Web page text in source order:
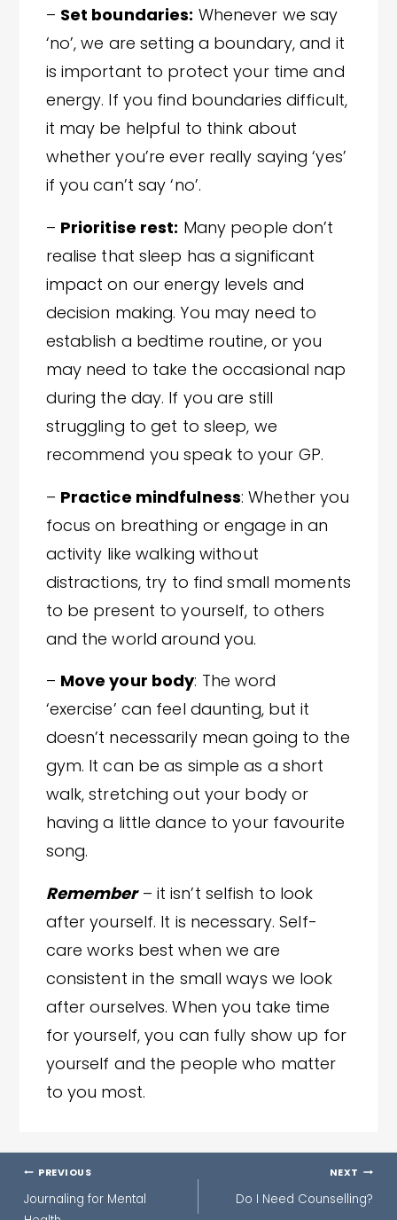
– Set boundaries: Whenever we say
‘no’, we are setting a boundary, and it
is important to protect your time and
energy. If you find boundaries difficult,
it may be helpful to think about
whether you’re ever really saying ‘yes’
if you can’t say ‘no’.
– Prioritise rest: Many people don’t
realise that sleep has a significant
impact on our energy levels and
decision making. You may need to
establish a bedtime routine, or you
may need to take the occasional nap
during the day. If you are still
struggling to get to sleep, we
recommend you speak to your GP.
– Practice mindfulness: Whether you
focus on breathing or engage in an
activity like walking without
distractions, try to find small moments
to be present to yourself, to others
and the world around you.
– Move your body: The word
‘exercise’ can feel daunting, but it
doesn’t necessarily mean going to the
gym. It can be as simple as a short
walk, stretching out your body or
having a little dance to your favourite
song.
Remember– it isn’t selfish to look
after yourself. It is necessary. Self-
care works best when we are
consistent in the small ways we look
after ourselves. When you take time
for yourself, you can fully show up for
yourself and the people who matter
to you most.
Post
navigation
PREVIOUS
Journaling for Mental
NEXT
Do I Need Counselling?